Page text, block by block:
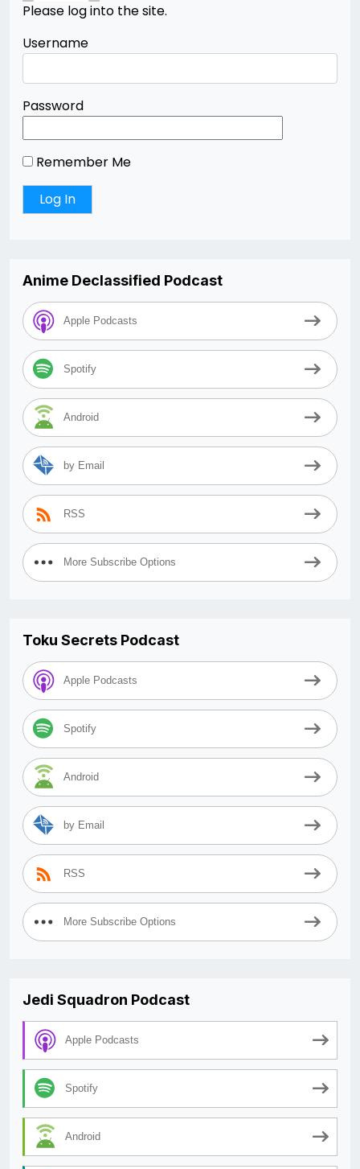
Please log into the site.
Username
Password
Remember Me
Anime Declassified Podcast
Apple Podcasts
Spotify
Android
by Email
RSS
More Subscribe Options
Toku Secrets Podcast
Apple Podcasts
Spotify
Android
by Email
RSS
More Subscribe Options
Jedi Squadron Podcast
Apple Podcasts
Spotify
Android